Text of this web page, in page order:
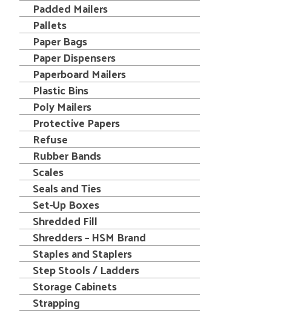
Padded Mailers
Pallets
Paper Bags
Paper Dispensers
Paperboard Mailers
Plastic Bins
Poly Mailers
Protective Papers
Refuse
Rubber Bands
Scales
Seals and Ties
Set-Up Boxes
Shredded Fill
Shredders – HSM Brand
Staples and Staplers
Step Stools / Ladders
Storage Cabinets
Strapping